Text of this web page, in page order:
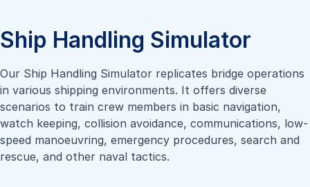
Ship Handling Simulator
Our Ship Handling Simulator replicates bridge operations
in various shipping environments. It offers diverse
scenarios to train crew members in basic navigation,
watch keeping, collision avoidance, communications, low-
speed manoeuvring, emergency procedures, search and
rescue, and other naval tactics.